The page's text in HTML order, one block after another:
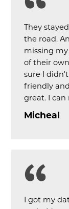
They
the road.
missing
of their
sure I didn't
friendly
great. I
Micheal
I got my